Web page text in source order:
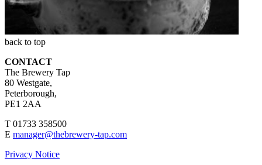
back to top
CONTACT
The Brewery Tap
80 Westgate,
Peterborough,
PE1 2AA
T 01733 358500
E manager@thebrewery-tap.com
Privacy Notice